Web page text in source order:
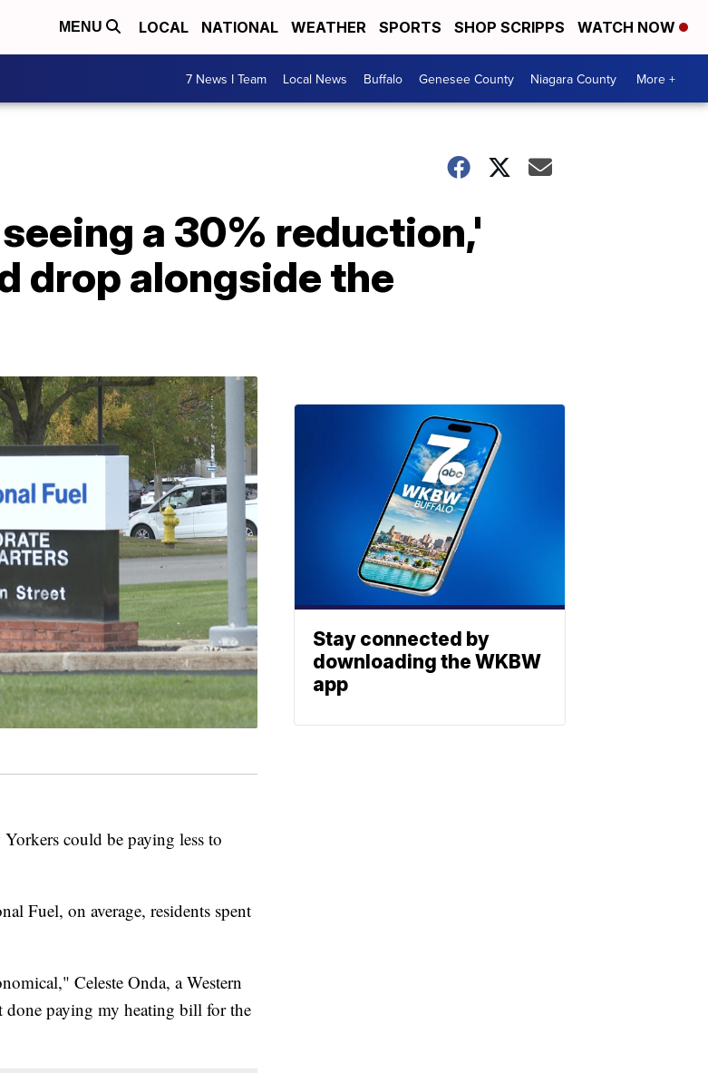
MENU LOCAL NATIONAL WEATHER SPORTS SHOP SCRIPPS WATCH NOW
7 News I Team Local News Buffalo Genesee County Niagara County More +
a 30% reduction,'
drop alongside the
could be paying less to
Fuel, on average, residents spent
Celeste Onda, a Western
done paying my heating bill for the
Stay connected by
downloading the WKBW
app